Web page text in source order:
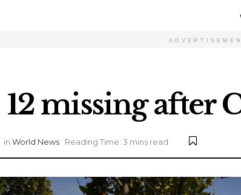
12 missing after
in World News Reading Time: 3 mins read